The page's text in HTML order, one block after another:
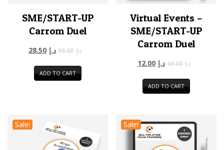
SME/START-UP
Carrom Duel
د.إ 95.00 د.إ 28.50
ADD TO CART
Virtual Events –
SME/START-UP
Carrom Duel
د.إ 40.00 د.إ 12.00
ADD TO CART
Sale! Sale!